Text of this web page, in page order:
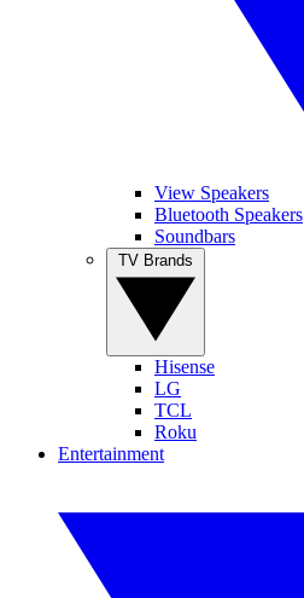
View Speakers
Bluetooth Speakers
Soundbars
Hisense
LG
TCL
Roku
Entertainment